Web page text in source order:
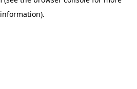
information).